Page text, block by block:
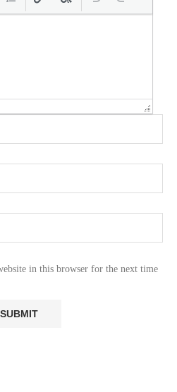
in this browser for the next time